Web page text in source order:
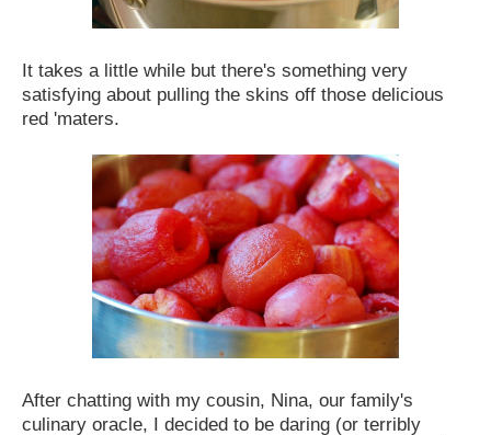
It takes a little while but there's something very
satisfying about pulling the skins off those delicious
red 'maters.
After chatting with my cousin, Nina, our family's
culinary oracle, I decided to be daring (or terribly